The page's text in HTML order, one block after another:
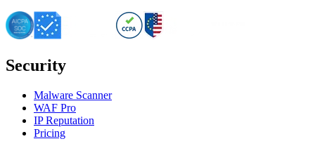
Security
Malware Scanner
WAF Pro
IP Reputation
Pricing